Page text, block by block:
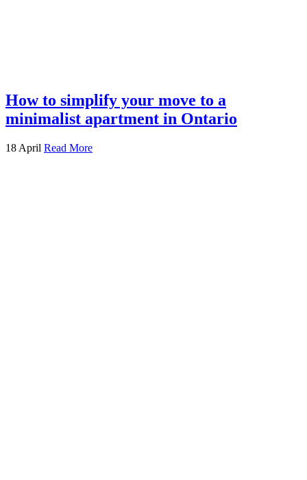
How to simplify your move to a
minimalist apartment in Ontario
18 April Read More